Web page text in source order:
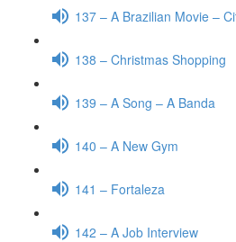
137 – A Brazilian Movie –
138 – Christmas Shopping
139 – A Song – A Banda
140 – A New Gym
141 – Fortaleza
142 – A Job Interview